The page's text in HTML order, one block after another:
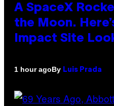
A SpaceX
the Moon.
Impact Site
1 hour agoBy Luis Prada